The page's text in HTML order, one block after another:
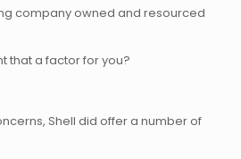
company owned and resourced
that a factor for you?
Shell did offer a number of